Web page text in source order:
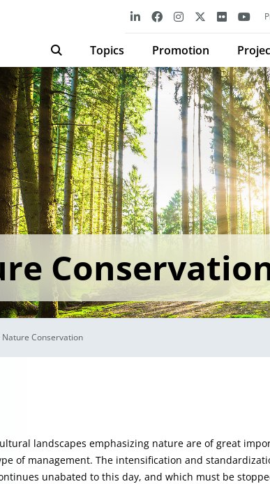
Topics Promotion
Nature Conservation
landscapes emphasizing nature are of great
of management. The intensification and
unabated to this day, and which must be